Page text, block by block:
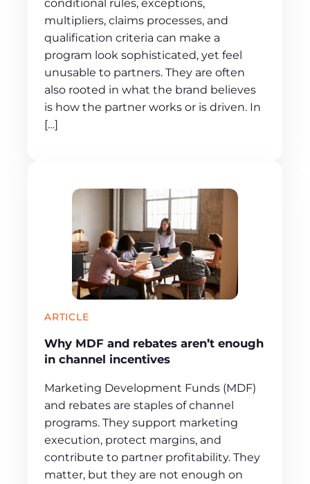
conditional rules, exceptions,
multipliers, claims processes, and
qualification criteria can make a
program look sophisticated, yet feel
unusable to partners. They are often
also rooted in what the brand believes
is how the partner works or is driven. In
[…]
ARTICLE
Why MDF and rebates aren’t enough
in channel incentives
Marketing Development Funds (MDF)
and rebates are staples of channel
programs. They support marketing
execution, protect margins, and
contribute to partner profitability. They
matter, but they are not enough on